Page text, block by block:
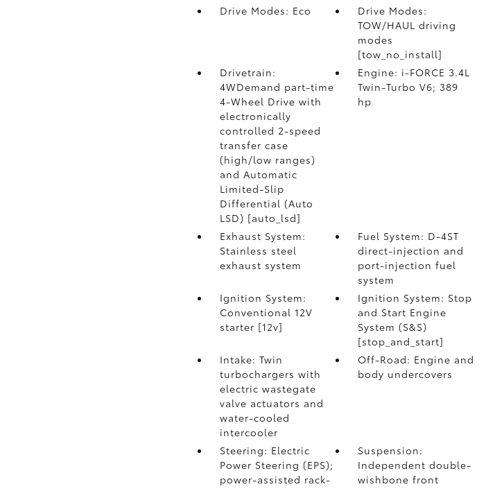
Drive Modes: Eco
Drive Modes:
TOW/HAUL driving
modes
[tow_no_install]
Drivetrain:
4WDemand part-time
4-Wheel Drive with
electronically
controlled 2-speed
transfer case
(high/low ranges)
and Automatic
Limited-Slip
Differential (Auto
LSD) [auto_lsd]
Engine: i-FORCE 3.4L
Twin-Turbo V6; 389
hp
Exhaust System:
Stainless steel
exhaust system
Fuel System: D-4ST
direct-injection and
port-injection fuel
system
Ignition System:
Conventional 12V
starter [12v]
Ignition System: Stop
and Start Engine
System (S&S)
[stop_and_start]
Intake: Twin
turbochargers with
electric wastegate
valve actuators and
water-cooled
intercooler
Off-Road: Engine and
body undercovers
Steering: Electric
Power Steering (EPS);
power-assisted rack-
Suspension:
Independent double-
wishbone front